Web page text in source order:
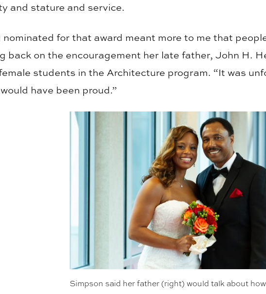
and stature and service.
nominated for that award meant more to me that
back on the encouragement her late father, John H.
students in the Architecture program. “It was
have been proud.”
Simpson said her father (right) would talk about